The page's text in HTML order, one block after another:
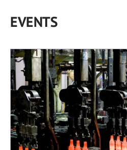
EVENTS